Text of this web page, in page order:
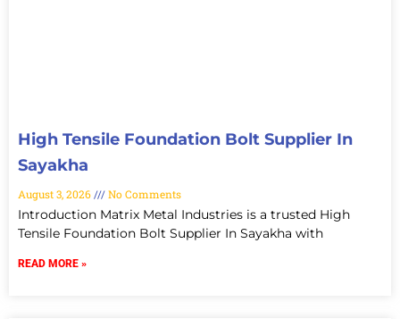
High Tensile Foundation Bolt Supplier In
Sayakha
August 3, 2026 No Comments
Introduction Matrix Metal Industries is a trusted High
Tensile Foundation Bolt Supplier In Sayakha with
READ MORE »